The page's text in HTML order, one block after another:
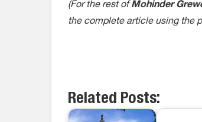
(For the rest ofMohinder
the complete article using the
Related Posts: